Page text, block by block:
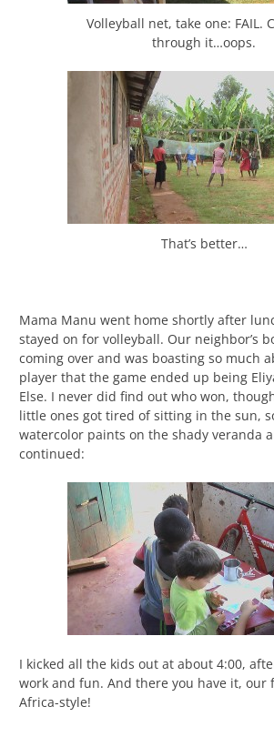
Volleyball net, take one: FAIL.
through it…oops.
That’s better…
Mama Manu went home shortly after
stayed on for volleyball. Our neighbor’s
coming over and was boasting so much
player that the game ended up being
Else. I never did find out who won,
little ones got tired of sitting in the sun,
watercolor paints on the shady veranda
continued:
I kicked all the kids out at about 4:00,
work and fun. And there you have it, our
Africa-style!